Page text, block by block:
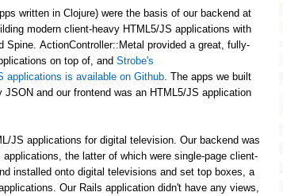
written in Clojure) were the basis of our backend at
modern client-heavy HTML5/JS applications with
Spine. ActionController::Metal provided a great, fully-
on top of, and Strobe's
applications is available on Github . The apps we built
and our frontend was an HTML5/JS application
JS applications for digital television. Our backend was
the latter of which were single-page client-
installed onto digital televisions and set top boxes, a
Our Rails application didn't have any views,